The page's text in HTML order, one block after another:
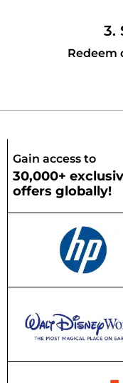
3.
Redeem
Gain access to
30,000+
offers globally!